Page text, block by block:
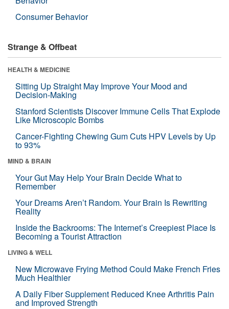
Consumer Behavior
Strange & Offbeat
HEALTH & MEDICINE
Sitting Up Straight May Improve Your Mood and
Decision-Making
Stanford Scientists Discover Immune Cells That Explode
Like Microscopic Bombs
Cancer-Fighting Chewing Gum Cuts HPV Levels by Up
to 93%
MIND & BRAIN
Your Gut May Help Your Brain Decide What to
Remember
Your Dreams Aren’t Random. Your Brain Is Rewriting
Reality
Inside the Backrooms: The Internet’s Creepiest Place Is
Becoming a Tourist Attraction
LIVING & WELL
New Microwave Frying Method Could Make French Fries
Much Healthier
A Daily Fiber Supplement Reduced Knee Arthritis Pain
and Improved Strength